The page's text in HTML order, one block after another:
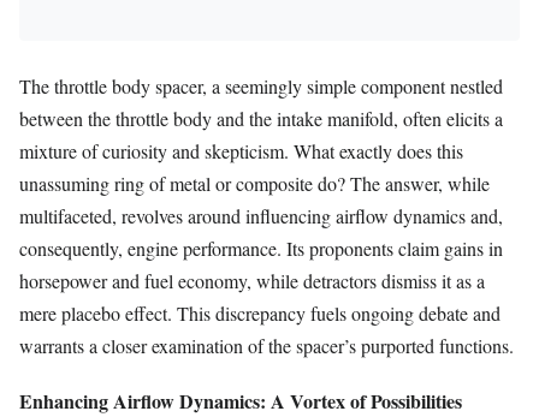
The throttle body spacer, a seemingly simple component nestled
between the throttle body and the intake manifold, often elicits a
mixture of curiosity and skepticism. What exactly does this
unassuming ring of metal or composite do? The answer, while
multifaceted, revolves around influencing airflow dynamics and,
consequently, engine performance. Its proponents claim gains in
horsepower and fuel economy, while detractors dismiss it as a
mere placebo effect. This discrepancy fuels ongoing debate and
warrants a closer examination of the spacer’s purported functions.
Enhancing Airflow Dynamics: A Vortex of Possibilities